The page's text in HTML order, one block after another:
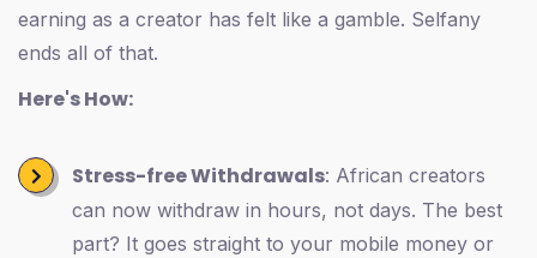
earning as a creator has felt like a gamble. Selfany
ends all of that.
Here's How:
Stress-free Withdrawals: African creators
can now withdraw in hours, not days. The best
part? It goes straight to your mobile money or